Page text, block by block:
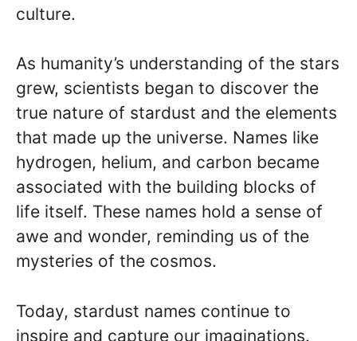
culture.
As humanity’s understanding of the stars
grew, scientists began to discover the
true nature of stardust and the elements
that made up the universe. Names like
hydrogen, helium, and carbon became
associated with the building blocks of
life itself. These names hold a sense of
awe and wonder, reminding us of the
mysteries of the cosmos.
Today, stardust names continue to
inspire and capture our imaginations.